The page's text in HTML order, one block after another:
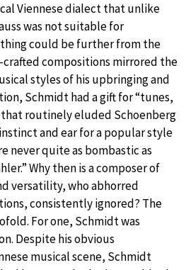
Viennese dialect that unlike
was not suitable for
could be further from the
compositions mirrored the
styles of his upbringing and
Schmidt had a gift for “tunes,
routinely eluded Schoenberg
and ear for a popular style
never quite as bombastic as
Why then is a composer of
versatility, who abhorred
consistently ignored? The
For one, Schmidt was
Despite his obvious
musical scene, Schmidt